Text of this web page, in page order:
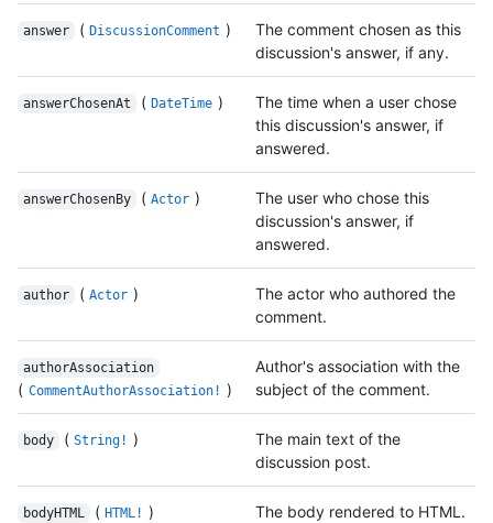
answer ( DiscussionComment )
The comment chosen as this
discussion's answer, if any.
answerChosenAt ( DateTime )
The time when a user chose
this discussion's answer, if
answered.
answerChosenBy ( Actor )
The user who chose this
discussion's answer, if
answered.
author ( Actor )
The actor who authored the
comment.
authorAssociation
( CommentAuthorAssociation! )
Author's association with the
subject of the comment.
body ( String! )
The main text of the
discussion post.
bodyHTML ( HTML! ) The body rendered to HTML.